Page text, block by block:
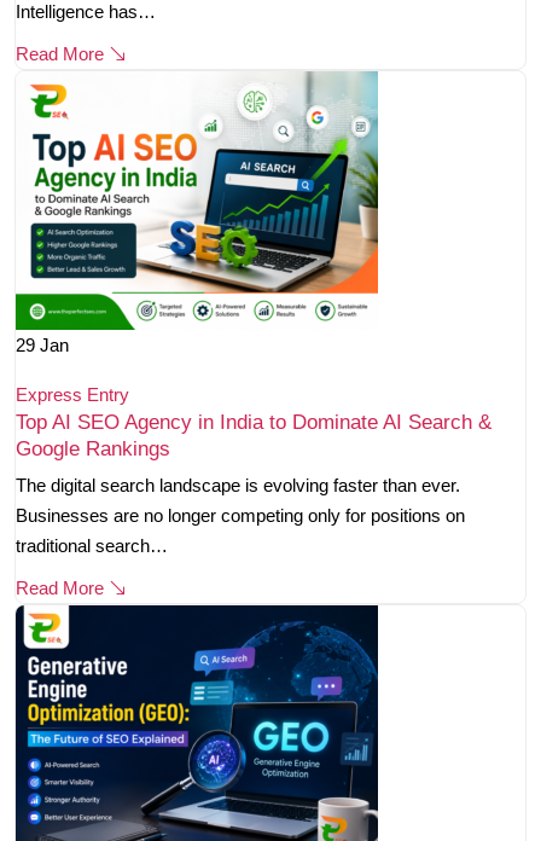
Intelligence has…
Read More
29 Jan
Express Entry
Top AI SEO Agency in India to Dominate AI Search &
Google Rankings
The digital search landscape is evolving faster than ever.
Businesses are no longer competing only for positions on
traditional search…
Read More